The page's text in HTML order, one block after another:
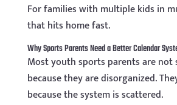
For families with multiple kids in
that hits home fast.
Why Sports Parents Need a Better Calendar
Most youth sports parents are
because they are disorganized.
because the system is scattered.